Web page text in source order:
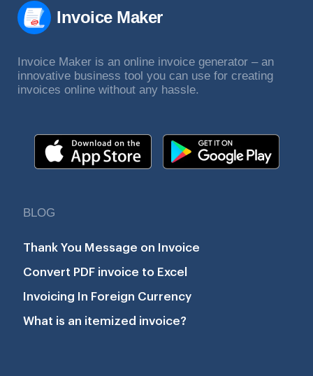
Invoice Maker
Invoice Maker is an online invoice generator – an
innovative business tool you can use for creating
invoices online without any hassle.
BLOG
Thank You Message on Invoice
Convert PDF invoice to Excel
Invoicing In Foreign Currency
What is an itemized invoice?